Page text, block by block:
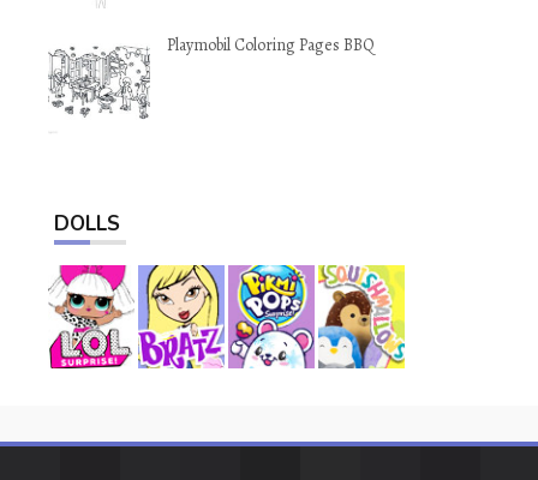
Playmobil Coloring Pages BBQ
DOLLS